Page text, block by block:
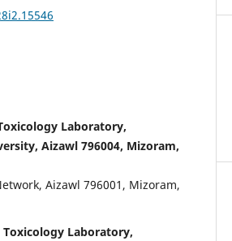
Laboratory,
Aizawl 796004, Mizoram,
Aizawl 796001, Mizoram,
Laboratory,